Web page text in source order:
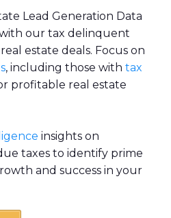
Lead Generation Data
our tax delinquent
estate deals. Focus on
, including those with tax
profitable real estate
insights on
taxes to identify prime
and success in your